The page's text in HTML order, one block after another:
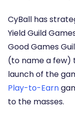
CyBall has
Yield Guild
Good Games
(to name a few)
launch of the
Play-to-Earn
to the masses.